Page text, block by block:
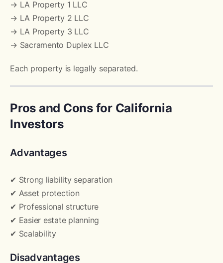
→ LA Property 1 LLC
→ LA Property 2 LLC
→ LA Property 3 LLC
→ Sacramento Duplex LLC
Each property is legally separated.
Pros and Cons for California
Investors
Advantages
✔ Strong liability separation
✔ Asset protection
✔ Professional structure
✔ Easier estate planning
✔ Scalability
Disadvantages